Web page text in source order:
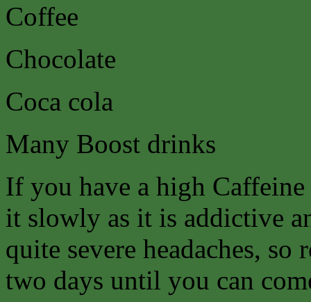
Coffee
Chocolate
Coca cola
Many Boost drinks
If you have a high
it slowly as it is addictive
quite severe headaches, so
two days until you can